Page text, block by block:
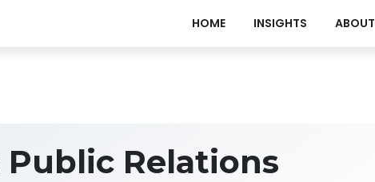
HOME INSIGHTS ABOUT
Public Relations